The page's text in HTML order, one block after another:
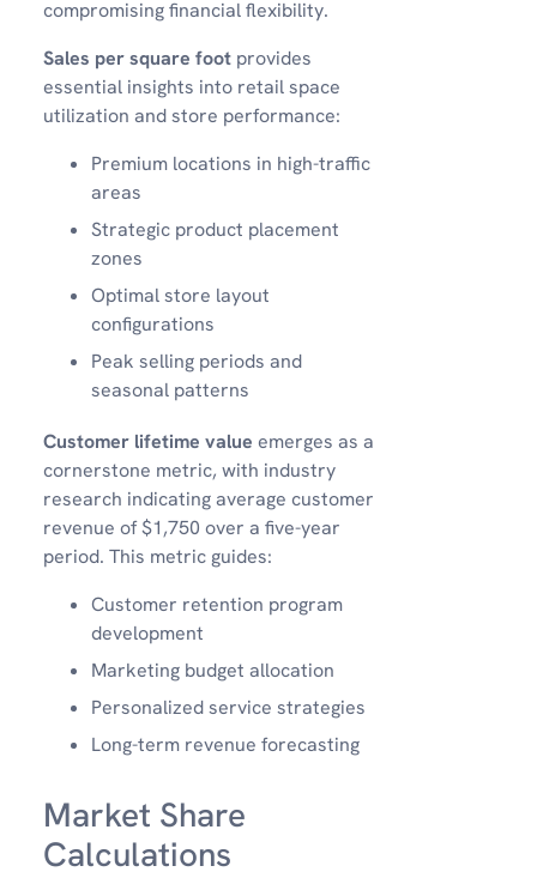
compromising financial flexibility.
Sales per square foot provides
essential insights into retail space
utilization and store performance:
Premium locations in high-traffic
areas
Strategic product placement
zones
Optimal store layout
configurations
Peak selling periods and
seasonal patterns
Customer lifetime value emerges as a
cornerstone metric, with industry
research indicating average customer
revenue of $1,750 over a five-year
period. This metric guides:
Customer retention program
development
Marketing budget allocation
Personalized service strategies
Long-term revenue forecasting
Market Share
Calculations